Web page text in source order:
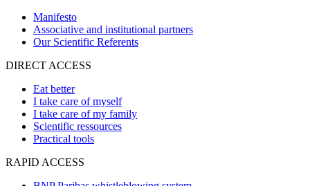
Manifesto
Associative and institutional partners
Our Scientific Referents
DIRECT ACCESS
Eat better
I take care of myself
I take care of my family
Scientific ressources
Practical tools
RAPID ACCESS